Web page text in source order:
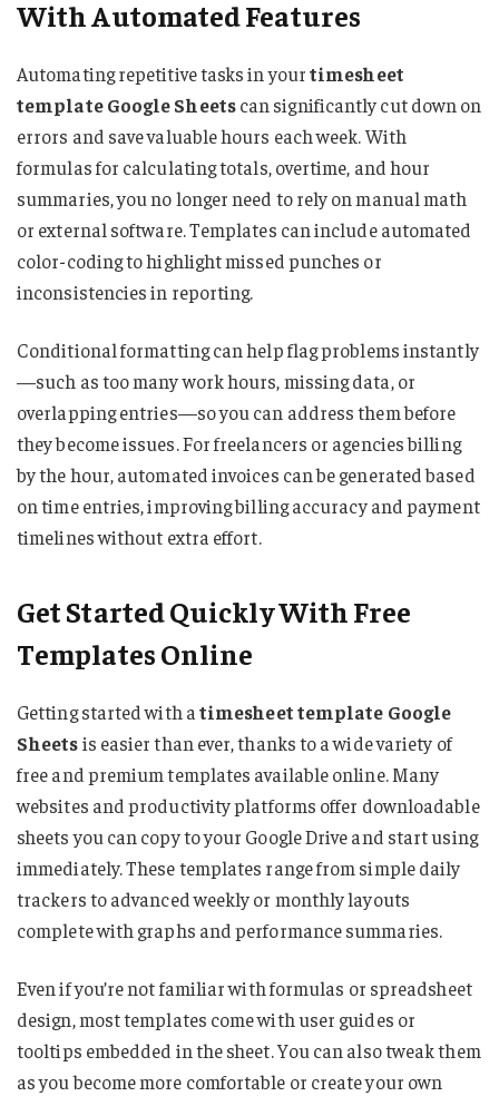
With Automated Features
Automating repetitive tasks in yourtimesheet
template Google Sheetscan significantly cut down on
errors and save valuable hours each week. With
formulas for calculating totals, overtime, and hour
summaries, you no longer need to rely on manual math
or external software. Templates can include automated
color-coding to highlight missed punches or
inconsistencies in reporting.
Conditional formatting can help flag problems instantly
—such as too many work hours, missing data, or
overlapping entries—so you can address them before
they become issues. For freelancers or agencies billing
by the hour, automated invoices can be generated based
on time entries, improving billing accuracy and payment
timelines without extra effort.
Get Started Quickly With Free
Templates Online
Getting started with atimesheet template Google
Sheetsis easier than ever, thanks to a wide variety of
free and premium templates available online. Many
websites and productivity platforms offer downloadable
sheets you can copy to your Google Drive and start using
immediately. These templates range from simple daily
trackers to advanced weekly or monthly layouts
complete with graphs and performance summaries.
Even if you’re not familiar with formulas or spreadsheet
design, most templates come with user guides or
tooltips embedded in the sheet. You can also tweak them
as you become more comfortable or create your own